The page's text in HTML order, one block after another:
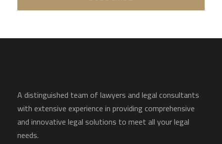
A distinguished team of lawyers and legal consultants
with extensive experience in providing comprehensive
and innovative legal solutions to meet all your legal
needs.